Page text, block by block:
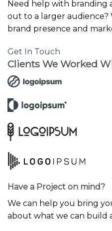
Need help with branding
out to a larger audience?
brand presence and
Get In Touch
Clients We Worked
Have a Project on mind?
We can help you bring
about what we can build